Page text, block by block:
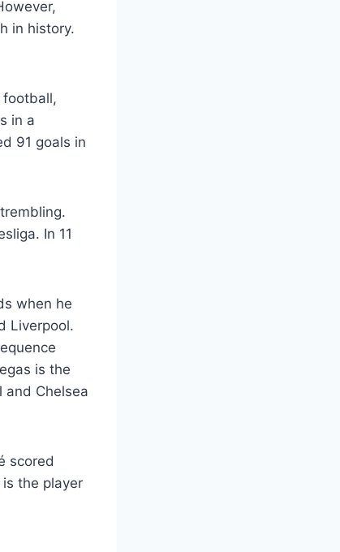
in history.
football,
in a
91 goals in
In 11
when he
Liverpool.
is the
and Chelsea
scored
the player